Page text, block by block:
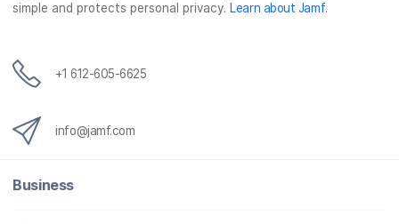
simple and protects personal privacy. Learn about Jamf.
+1 612-605-6625
info@jamf.com
Business